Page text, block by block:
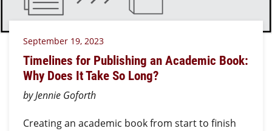
September 19, 2023
Timelines for Publishing an Academic Book:
Why Does It Take So Long?
by Jennie Goforth
Creating an academic book from start to finish